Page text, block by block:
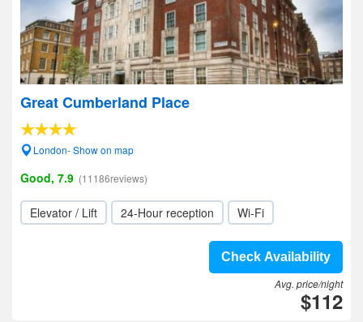
Great Cumberland Place
London- Show on map
Good, 7.9 (11186reviews)
Elevator / Lift 24-Hour reception Wi-Fi
Check Availability
Avg. price/night
$112